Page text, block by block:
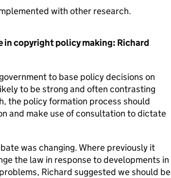
with other research.
in copyright policy making: Richard
to base policy decisions on
to be strong and often contrasting
the policy formation process should
and make use of consultation to dictate
was changing. Where previously it
the law in response to developments in
Richard suggested we should be